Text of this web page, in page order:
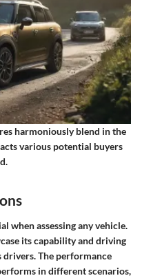
harmoniously blend in the
various potential buyers
when assessing any vehicle.
its capability and driving
drivers. The performance
in different scenarios,